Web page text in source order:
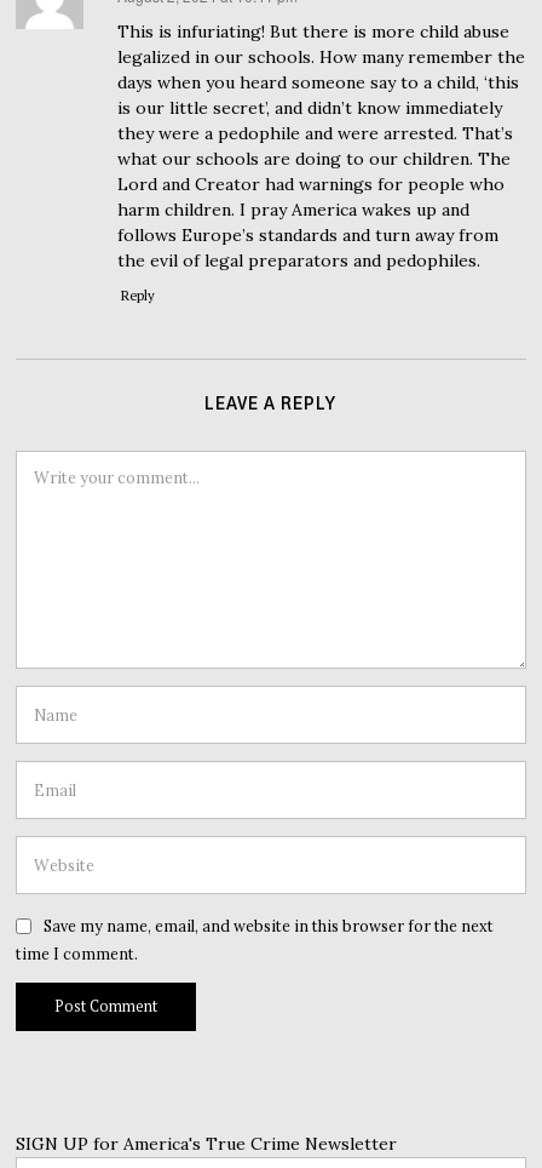
This is infuriating! But there is more child abuse
legalized in our schools. How many remember the
days when you heard someone say to a child, ‘this
is our little secret’, and didn’t know immediately
they were a pedophile and were arrested. That’s
what our schools are doing to our children. The
Lord and Creator had warnings for people who
harm children. I pray America wakes up and
follows Europe’s standards and turn away from
the evil of legal preparators and pedophiles.
Reply
LEAVE A REPLY
Save my name, email, and website in this browser for the next
time I comment.
SIGN UP for America's True Crime Newsletter